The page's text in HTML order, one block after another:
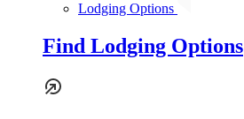
Lodging Options
Find Lodging Options